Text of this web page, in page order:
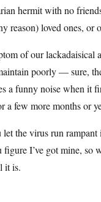
hermit with no
reason) loved ones,
of our
poorly — sure,
a funny noise when it
few more months or
the virus run
figure I’ve got mine,
it is.